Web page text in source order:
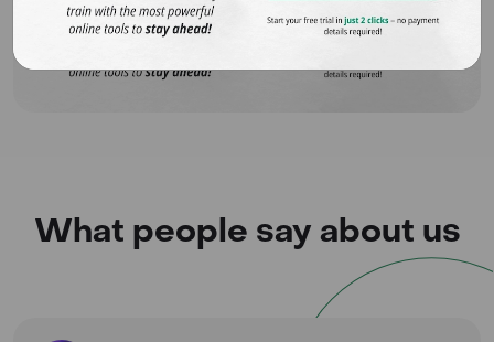
What people say about us